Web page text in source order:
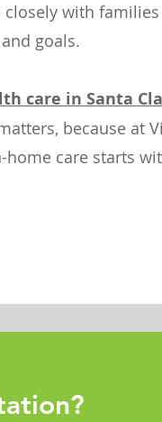
with
goals.
care in Santa
because at
home care starts